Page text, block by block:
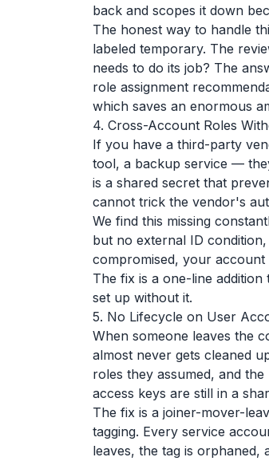
back and scopes it down
The honest way to handle
labeled temporary. The
needs to do its job? The
role assignment
which saves an enormous
4. Cross-Account Roles
If you have a third-party
tool, a backup service —
is a shared secret that
cannot trick the vendor's
We find this missing
but no external ID
compromised, your account
The fix is a one-line
set up without it.
5. No Lifecycle on User
When someone leaves the
almost never gets cleaned
roles they assumed, and
access keys are still in a
The fix is a joiner-mover-
tagging. Every service
leaves, the tag is orphaned,